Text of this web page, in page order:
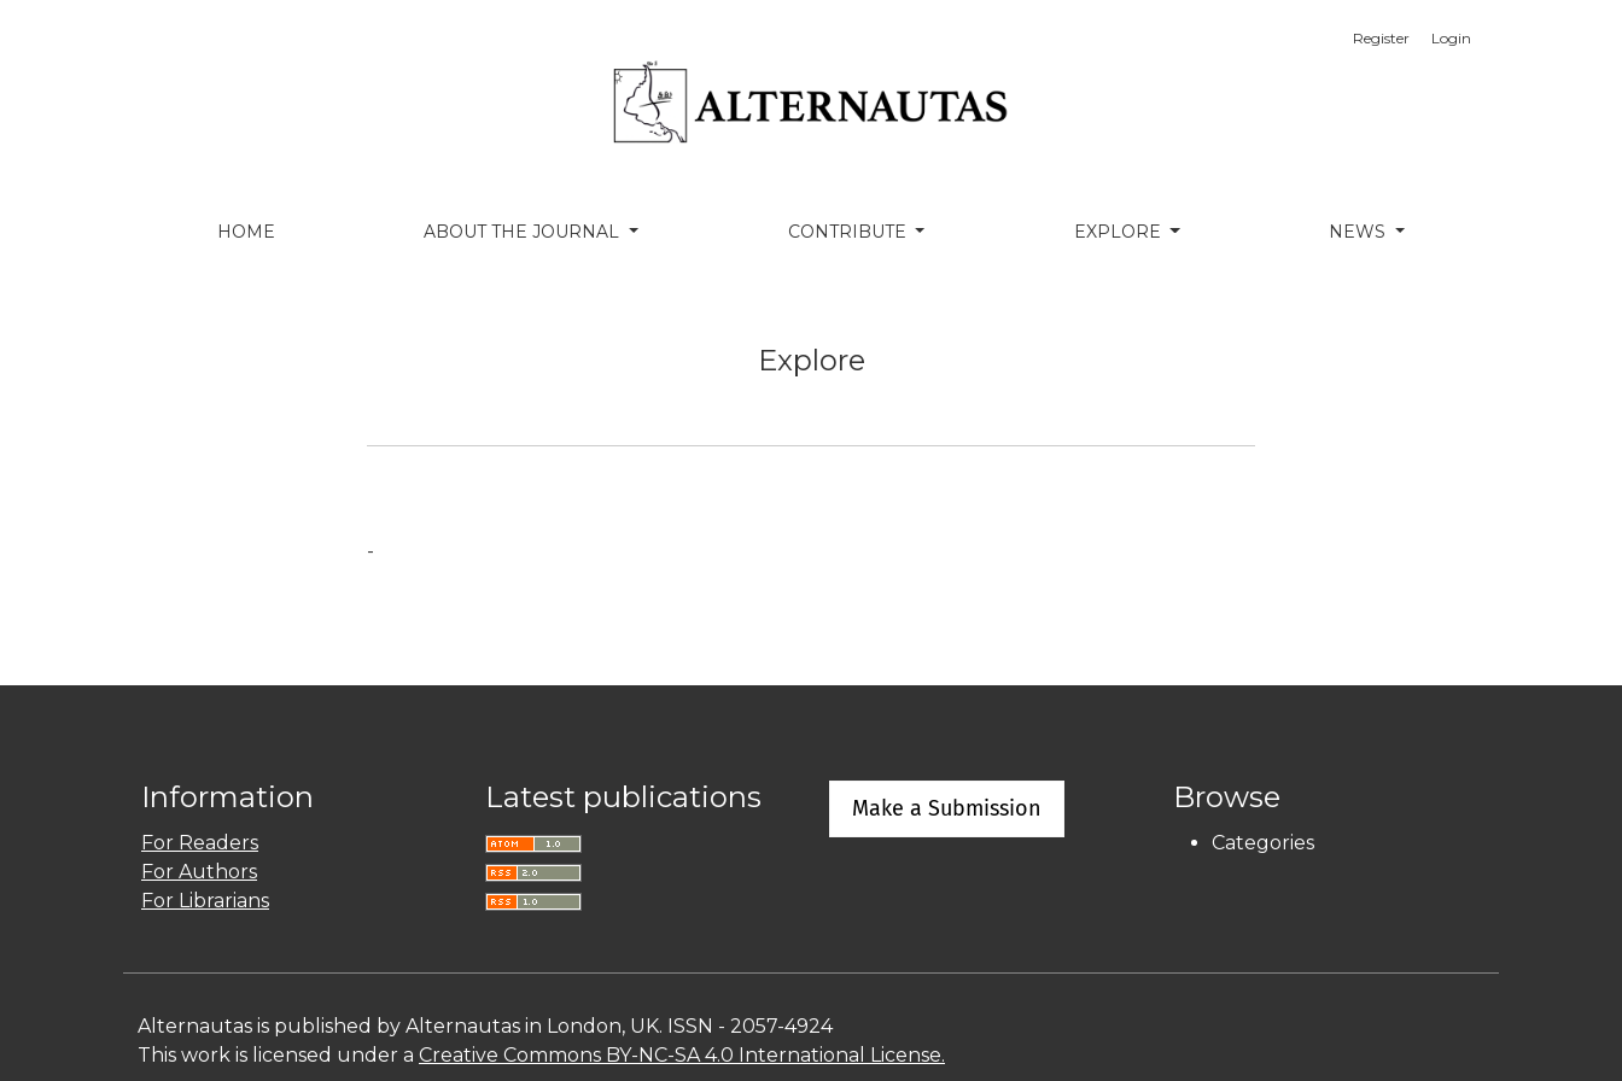
HOME ABOUT THE JOURNAL CONTRIBUTE EXPLORE NEWS
Register Login
Explore
-
Information
For Readers
For Authors
For Librarians
Latest publications Make a Submission Browse
Categories
Alternautas is published by Alternautas in London, UK. ISSN - 2057-4924
This work is licensed under a Creative Commons BY-NC-SA 4.0 International License.